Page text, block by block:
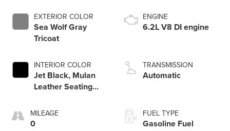
EXTERIOR COLOR
Sea Wolf Gray
Tricoat
INTERIOR COLOR
Jet Black, Mulan
Leather Seating
Perforated Inserts
MILEAGE
0
ENGINE
6.2L V8 DI engine
TRANSMISSION
Automatic
FUEL TYPE
Gasoline Fuel